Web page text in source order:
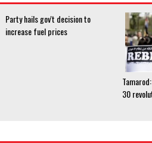
Party hails gov't decision to
increase fuel prices
30